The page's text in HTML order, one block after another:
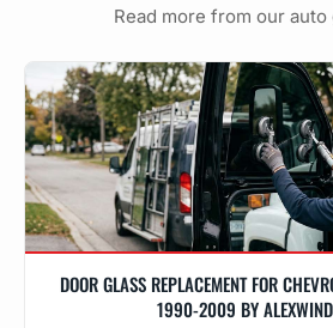
Read more from our auto
DOOR GLASS REPLACEMENT FOR
1990-2009 BY